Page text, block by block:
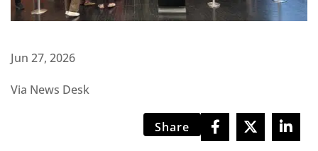
Jun 27, 2026
Via News Desk
Share